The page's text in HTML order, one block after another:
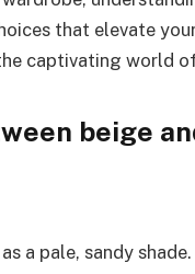
that elevate
captivating world
beige
a pale, sandy